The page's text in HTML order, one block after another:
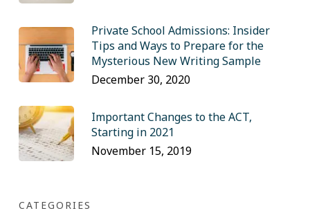
Private School Admissions: Insider
Tips and Ways to Prepare for the
Mysterious New Writing Sample
December 30, 2020
Important Changes to the ACT,
Starting in 2021
November 15, 2019
CATEGORIES